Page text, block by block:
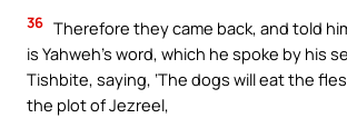
36 Therefore they came back, and told
is Yahweh’s word, which he spoke by his
Tishbite, saying, ‘The dogs will eat the
the plot of Jezreel,